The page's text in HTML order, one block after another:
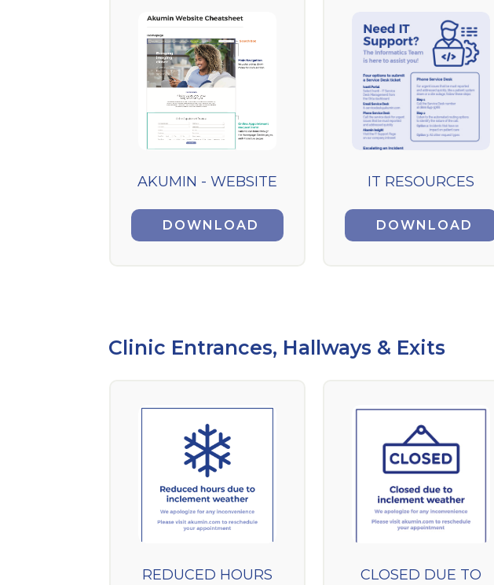
AKUMIN - WEBSITE
DOWNLOAD
IT RESOURCES
DOWNLOAD
Clinic Entrances, Hallways & Exits
REDUCED HOURS
CLOSED DUE TO